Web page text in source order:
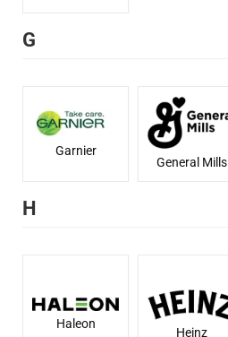
G
Garnier
General Mills
H
Haleon
Heinz